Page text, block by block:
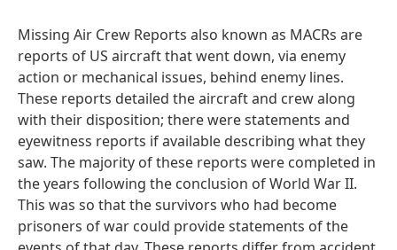
Missing Air Crew Reports also known as MACRs are
reports of US aircraft that went down, via enemy
action or mechanical issues, behind enemy lines.
These reports detailed the aircraft and crew along
with their disposition; there were statements and
eyewitness reports if available describing what they
saw. The majority of these reports were completed in
the years following the conclusion of World War II.
This was so that the survivors who had become
prisoners of war could provide statements of the